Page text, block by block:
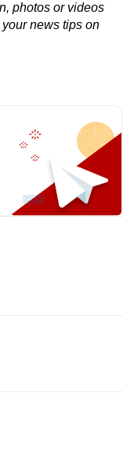
photos or videos
news tips on